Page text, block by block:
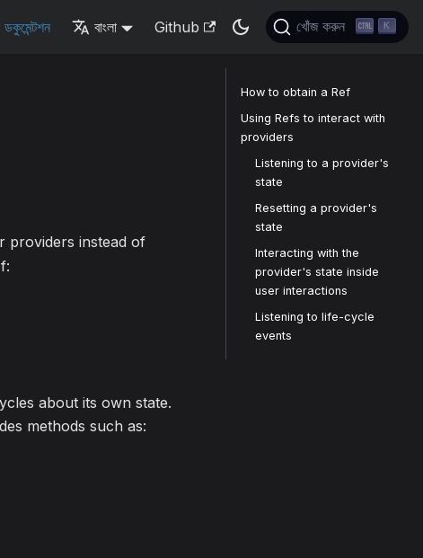
ডকুমেন্টশন বাংলা Github খোঁজ করুন K
providers instead of
about its own state.
methods such as:
How to obtain a Ref
Using Refs to interact with
providers
Listening to a provider's
state
Resetting a provider's
state
Interacting with the
provider's state inside
user interactions
Listening to life-cycle
events